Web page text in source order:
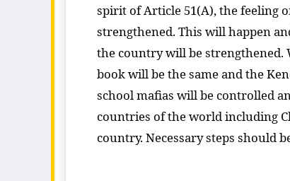
spirit of Article 51(A), the feeling
strengthened. This will happen
the country will be strengthened.
book will be the same and the
school mafias will be controlled
countries of the world including
country. Necessary steps should